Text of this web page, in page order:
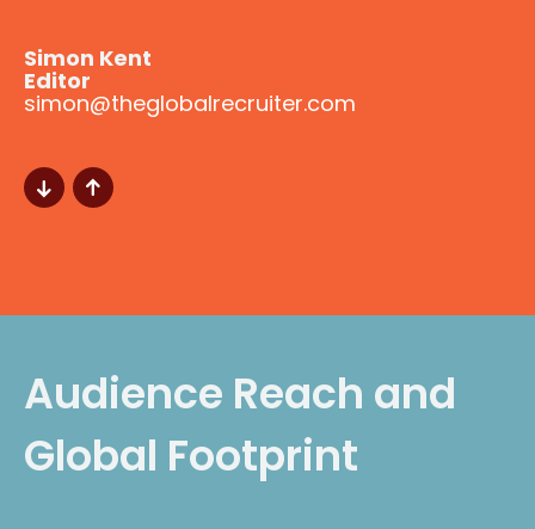
Simon Kent
Editor
simon@theglobalrecruiter.com
Audience Reach and
Global Footprint